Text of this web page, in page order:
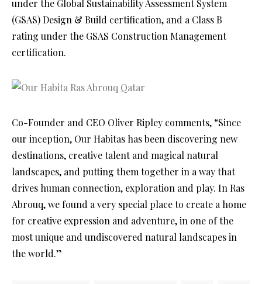
under the Global Sustainability Assessment System
(GSAS) Design & Build certification, and a Class B
rating under the GSAS Construction Management
certification.
Co-Founder and CEO Oliver Ripley comments, “Since
our inception, Our Habitas has been discovering new
destinations, creative talent and magical natural
landscapes, and putting them together in a way that
drives human connection, exploration and play. In Ras
Abrouq, we found a very special place to create a home
for creative expression and adventure, in one of the
most unique and undiscovered natural landscapes in
the world.”